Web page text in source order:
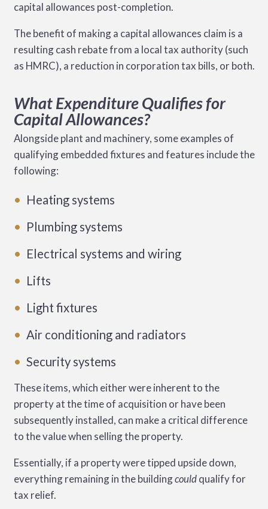
capital allowances post-completion.
The benefit of making a capital allowances claim is a
resulting cash rebate from a local tax authority (such
as HMRC), a reduction in corporation tax bills, or both.
What Expenditure Qualifies for
Capital Allowances?
Alongside plant and machinery, some examples of
qualifying embedded fixtures and features include the
following:
Heating systems
Plumbing systems
Electrical systems and wiring
Lifts
Light fixtures
Air conditioning and radiators
Security systems
These items, which either were inherent to the
property at the time of acquisition or have been
subsequently installed, can make a critical difference
to the value when selling the property.
Essentially, if a property were tipped upside down,
everything remaining in the buildingcouldqualify for
tax relief.